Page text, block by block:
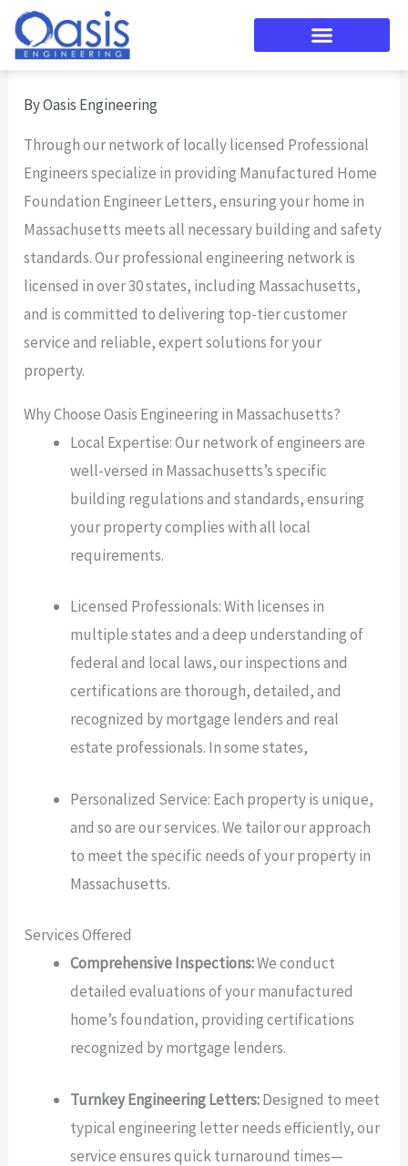
Skip
content
ByOasis Engineering
Through our network of locally licensed Professional
Engineers specialize in providing Manufactured Home
Foundation Engineer Letters, ensuring your home in
Massachusetts meets all necessary building and safety
standards. Our professional engineering network is
licensed in over 30 states, including Massachusetts,
and is committed to delivering top-tier customer
service and reliable, expert solutions for your
property.
Why Choose Oasis Engineering in Massachusetts?
Local Expertise: Our network of engineers are
well-versed in Massachusetts’s specific
building regulations and standards, ensuring
your property complies with all local
requirements.
Licensed Professionals: With licenses in
multiple states and a deep understanding of
federal and local laws, our inspections and
certifications are thorough, detailed, and
recognized by mortgage lenders and real
estate professionals. In some states,
Personalized Service: Each property is unique,
and so are our services. We tailor our approach
to meet the specific needs of your property in
Massachusetts.
Services Offered
Comprehensive Inspections:We conduct
detailed evaluations of your manufactured
home’s foundation, providing certifications
recognized by mortgage lenders.
Turnkey Engineering Letters:Designed to meet
typical engineering letter needs efficiently, our
service ensures quick turnaround times—